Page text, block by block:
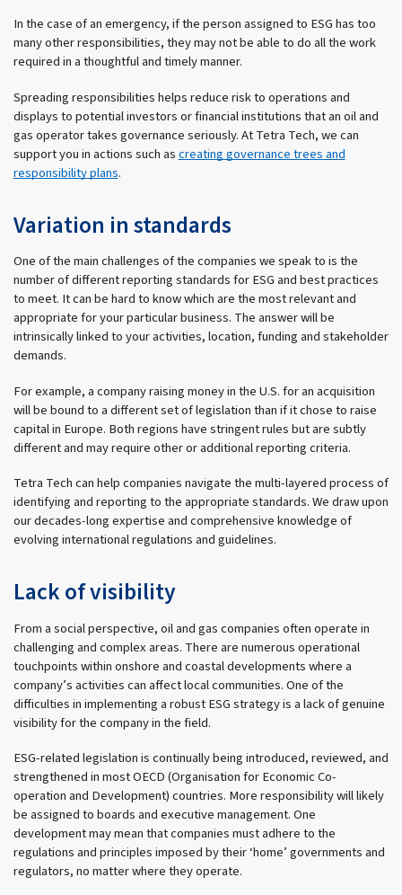
In the case of an emergency, if the person assigned to ESG has too
many other responsibilities, they may not be able to do all the work
required in a thoughtful and timely manner.
Spreading responsibilities helps reduce risk to operations and
displays to potential investors or financial institutions that an oil and
gas operator takes governance seriously. At Tetra Tech, we can
support you in actions such ascreating governance trees and
responsibility plans.
Variation in standards
One of the main challenges of the companies we speak to is the
number of different reporting standards for ESG and best practices
to meet. It can be hard to know which are the most relevant and
appropriate for your particular business. The answer will be
intrinsically linked to your activities, location, funding and stakeholder
demands.
For example, a company raising money in the U.S. for an acquisition
will be bound to a different set of legislation than if it chose to raise
capital in Europe. Both regions have stringent rules but are subtly
different and may require other or additional reporting criteria.
Tetra Tech can help companies navigate the multi-layered process of
identifying and reporting to the appropriate standards. We draw upon
our decades-long expertise and comprehensive knowledge of
evolving international regulations and guidelines.
Lack of visibility
From a social perspective, oil and gas companies often operate in
challenging and complex areas. There are numerous operational
touchpoints within onshore and coastal developments where a
company’s activities can affect local communities. One of the
difficulties in implementing a robust ESG strategy is a lack of genuine
visibility for the company in the field.
ESG-related legislation is continually being introduced, reviewed, and
strengthened in most OECD (Organisation for Economic Co-
operation and Development) countries. More responsibility will likely
be assigned to boards and executive management. One
development may mean that companies must adhere to the
regulations and principles imposed by their ‘home’ governments and
regulators, no matter where they operate.